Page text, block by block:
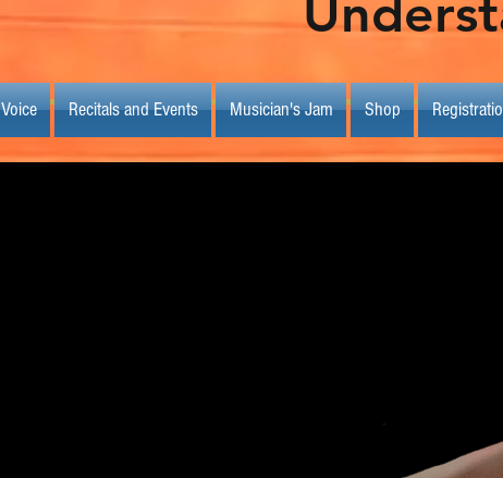
Voice Recitals and Events Musician's Jam Shop